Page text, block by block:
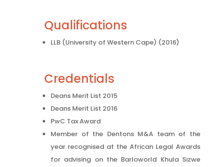
Qualifications
LLB (University of Western Cape) (2016)
Credentials
Deans Merit List 2015
Deans Merit List 2016
PwC Tax Award
Member of the Dentons M&A team of the
year recognised at the African Legal Awards
for advising on the Barloworld Khula Sizwe